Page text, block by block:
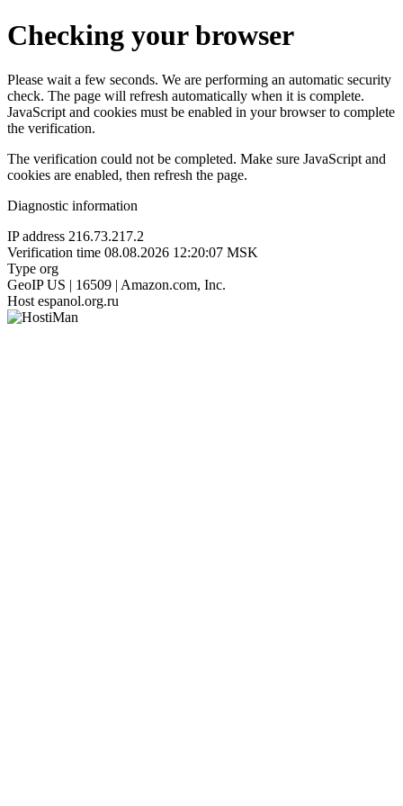
Checking your browser
Please wait a few seconds. We are performing an automatic security
check. The page will refresh automatically when it is complete.
JavaScript and cookies must be enabled in your browser to complete
the verification.
The verification could not be completed. Make sure JavaScript and
cookies are enabled, then refresh the page.
Diagnostic information
IP address 216.73.217.2
Verification time 08.08.2026 12:20:07 MSK
Type org
GeoIP US | 16509 | Amazon.com, Inc.
Host espanol.org.ru